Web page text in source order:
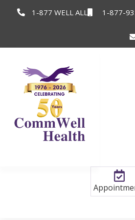
1-877 WELL ALL 1-877-